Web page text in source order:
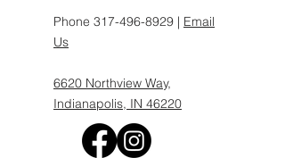
Phone 317-496-8929 | Email
Us
6620 Northview Way,
Indianapolis, IN 46220